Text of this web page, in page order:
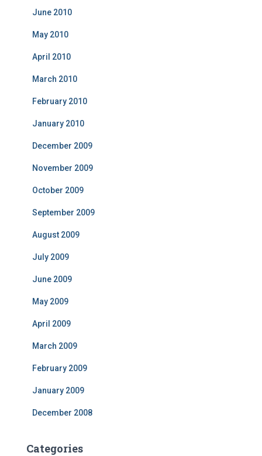
June 2010
May 2010
April 2010
March 2010
February 2010
January 2010
December 2009
November 2009
October 2009
September 2009
August 2009
July 2009
June 2009
May 2009
April 2009
March 2009
February 2009
January 2009
December 2008
Categories